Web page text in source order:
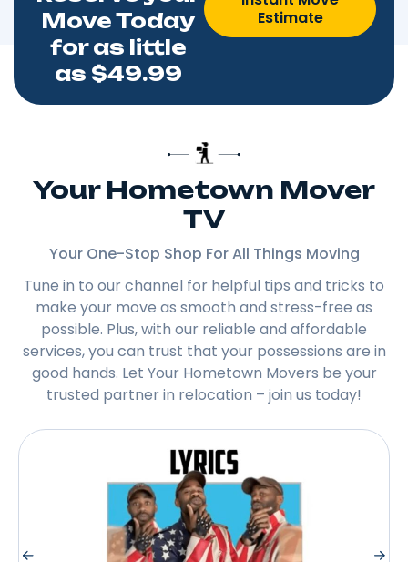
Move Today
for as little
as $49.99
Estimate
Your Hometown Mover
TV
Your One-Stop Shop For All Things Moving
Tune in to our channel for helpful tips and tricks to
make your move as smooth and stress-free as
possible. Plus, with our reliable and affordable
services, you can trust that your possessions are in
good hands. Let Your Hometown Movers be your
trusted partner in relocation – join us today!